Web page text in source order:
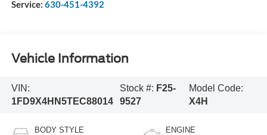
Service: 630-451-4392
Vehicle Information
VIN:
1FD9X4HN5TEC88014
Stock #: F25-
9527
Model Code:
X4H
BODY STYLE ENGINE